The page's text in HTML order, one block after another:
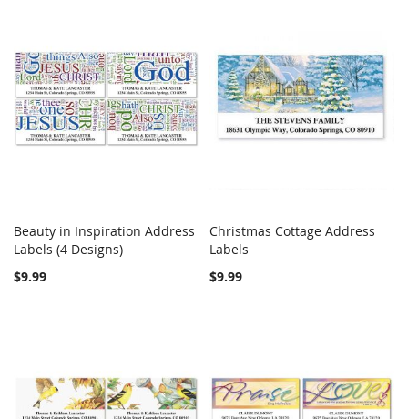
Add to Cart
Beauty in Inspiration Address
Labels (4 Designs)
$9.99
Add to Cart
Christmas Cottage Address
Labels
$9.99